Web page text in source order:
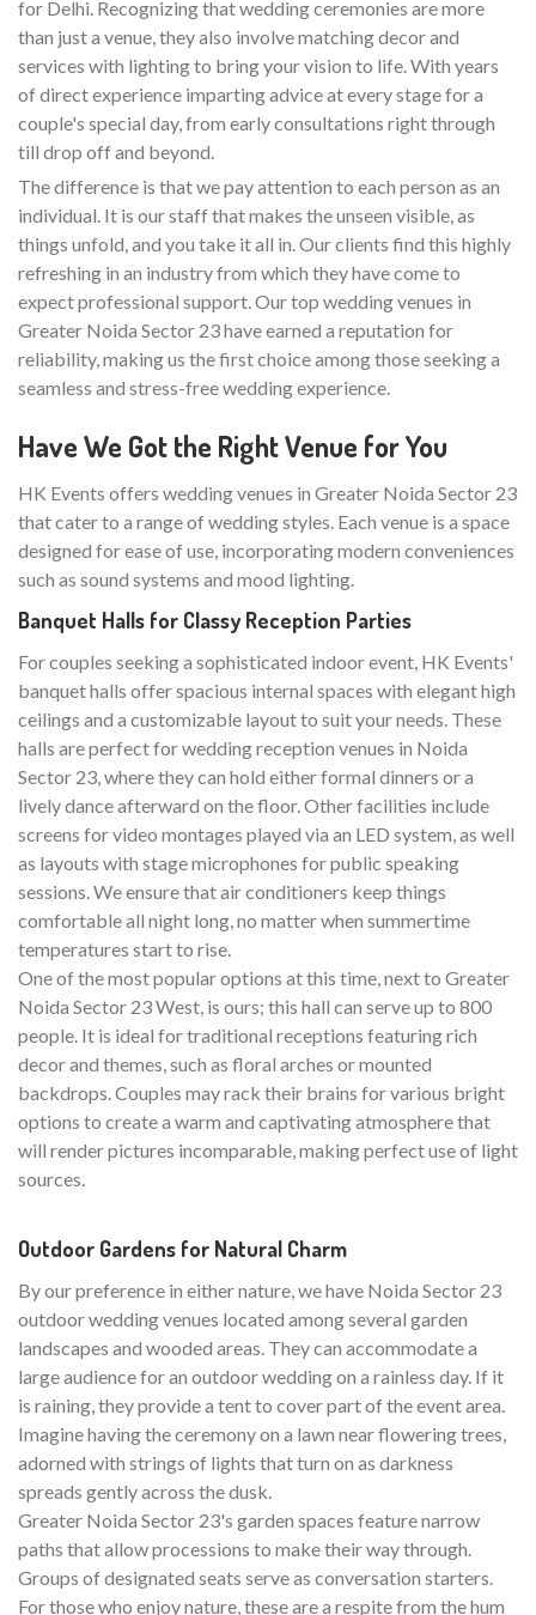
for Delhi. Recognizing that wedding ceremonies are more
than just a venue, they also involve matching decor and
services with lighting to bring your vision to life. With years
of direct experience imparting advice at every stage for a
couple's special day, from early consultations right through
till drop off and beyond.
The difference is that we pay attention to each person as an
individual. It is our staff that makes the unseen visible, as
things unfold, and you take it all in. Our clients find this highly
refreshing in an industry from which they have come to
expect professional support. Our top wedding venues in
Greater Noida Sector 23 have earned a reputation for
reliability, making us the first choice among those seeking a
seamless and stress-free wedding experience.
Have We Got the Right Venue for You
HK Events offers wedding venues in Greater Noida Sector 23
that cater to a range of wedding styles. Each venue is a space
designed for ease of use, incorporating modern conveniences
such as sound systems and mood lighting.
Banquet Halls for Classy Reception Parties
For couples seeking a sophisticated indoor event, HK Events'
banquet halls offer spacious internal spaces with elegant high
ceilings and a customizable layout to suit your needs. These
halls are perfect for wedding reception venues in Noida
Sector 23, where they can hold either formal dinners or a
lively dance afterward on the floor. Other facilities include
screens for video montages played via an LED system, as well
as layouts with stage microphones for public speaking
sessions. We ensure that air conditioners keep things
comfortable all night long, no matter when summertime
temperatures start to rise.
One of the most popular options at this time, next to Greater
Noida Sector 23 West, is ours; this hall can serve up to 800
people. It is ideal for traditional receptions featuring rich
decor and themes, such as floral arches or mounted
backdrops. Couples may rack their brains for various bright
options to create a warm and captivating atmosphere that
will render pictures incomparable, making perfect use of light
sources.
Outdoor Gardens for Natural Charm
By our preference in either nature, we have Noida Sector 23
outdoor wedding venues located among several garden
landscapes and wooded areas. They can accommodate a
large audience for an outdoor wedding on a rainless day. If it
is raining, they provide a tent to cover part of the event area.
Imagine having the ceremony on a lawn near flowering trees,
adorned with strings of lights that turn on as darkness
spreads gently across the dusk.
Greater Noida Sector 23's garden spaces feature narrow
paths that allow processions to make their way through.
Groups of designated seats serve as conversation starters.
For those who enjoy nature, these are a respite from the hum